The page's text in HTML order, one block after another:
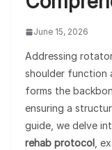
June 15, 2026
Addressing
shoulder function
forms the
ensuring a
guide, we delve
rehab protocol ,